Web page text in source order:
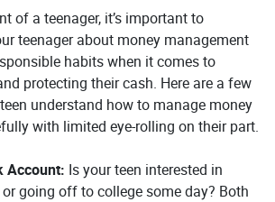
of a teenager, it’s important to
teenager about money management
habits when it comes to
protecting their cash. Here are a few
understand how to manage money
with limited eye-rolling on their part.
Account: Is your teen interested in
going off to college some day? Both